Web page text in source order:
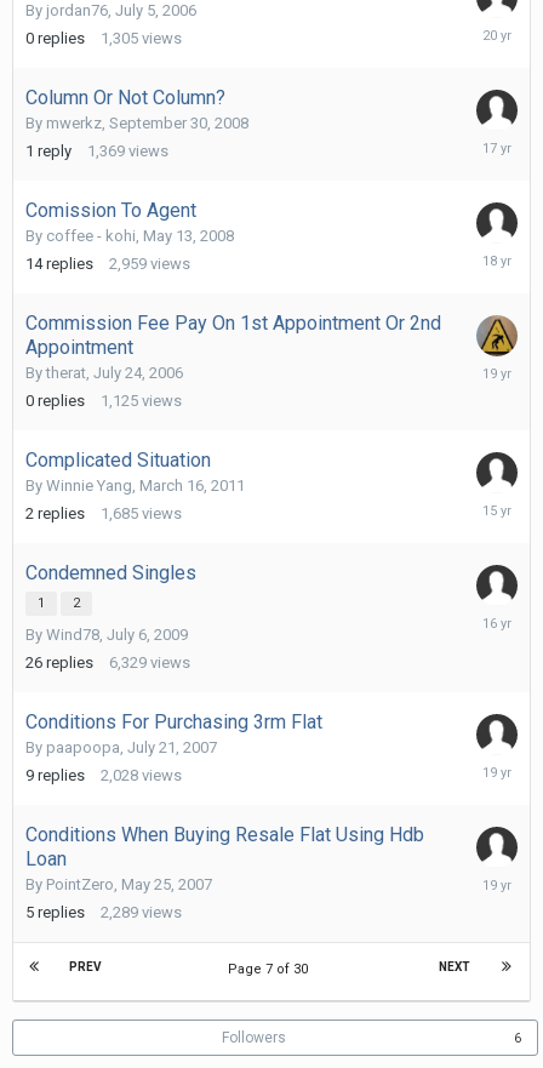
By jordan76, July 5, 2006
0 replies 1,305 views
July
Column Or Not Column?
By mwerkz, September 30, 2008
1 reply 1,369 views
Comission To Agent
By coffee - kohi, May 13, 2008
14 replies 2,959 views
May
Commission Fee Pay On 1st Appointment Or 2nd
Appointment
Bytherat, July 24, 2006
0 replies 1,125 views
Complicated Situation
By Winnie Yang, March 16, 2011
2 replies 1,685 views
March
Condemned Singles
1 2
By Wind78, July 6, 2009
26 replies 6,329 views
Conditions For Purchasing 3rm Flat
By paapoopa, July 21, 2007
9 replies 2,028 views
July
Conditions When Buying Resale Flat Using Hdb
Loan
By PointZero, May 25, 2007
5 replies 2,289 views
May
PREV NEXT
Page 7 of 30
Followers 6